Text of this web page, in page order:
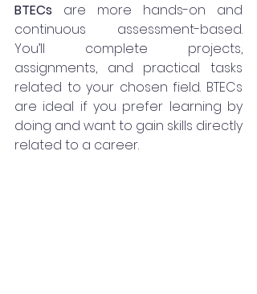
BTECs are more hands-on and
continuous assessment-based.
You’ll complete projects,
assignments, and practical tasks
related to your chosen field. BTECs
are ideal if you prefer learning by
doing and want to gain skills directly
related to a career.